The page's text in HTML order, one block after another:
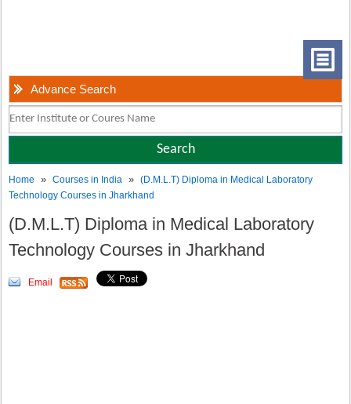
Advance Search
Home »Courses in India »(D.M.L.T) Diploma in Medical Laboratory
Technology Courses in Jharkhand
(D.M.L.T) Diploma in Medical Laboratory
Technology Courses in Jharkhand
Email